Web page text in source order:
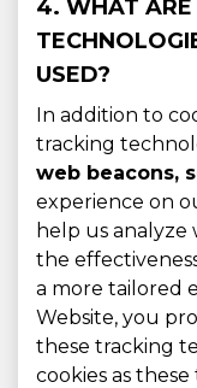
4. WHAT ARE
USED?
In addition to
tracking
web beacons,
experience on
help us analyze
the
a more tailored
Website, you
these tracking
cookies as